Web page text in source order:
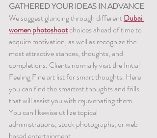
GATHERED YOUR IDEAS IN ADVANCE
We suggest glancing through different Dubai
women photoshoot choices ahead of time to
acquire motivation, as well as recognize the
most attractive stances, thoughts, and
completions. Clients normally visit the Initial
Feeling Fine art list for smart thoughts. Here
you can find the smartest thoughts and frills
that will assist you with rejuvenating them.
You can likewise utilize topical
administrations, stock photographs, or web-